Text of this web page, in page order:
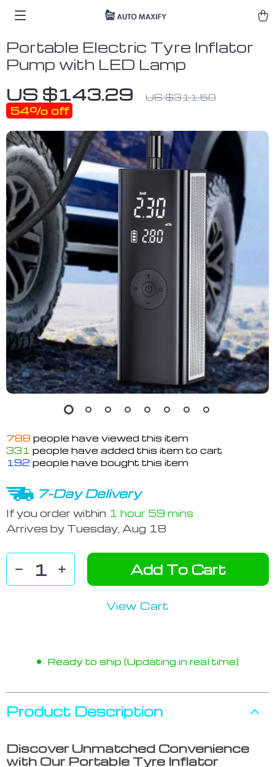
Portable Electric Tyre Inflator
Pump with LED Lamp
US $143.29 US $311.50
54% off
788 people have viewed this item
331 people have added this item to cart
192 people have bought this item
7-Day Delivery
If you order within 1 hour 59 mins
Arrives by Tuesday, Aug 18
Add To Cart
View Cart
Ready to ship (Updating in real time)
Product Description
Discover Unmatched Convenience
with Our Portable Tyre Inflator